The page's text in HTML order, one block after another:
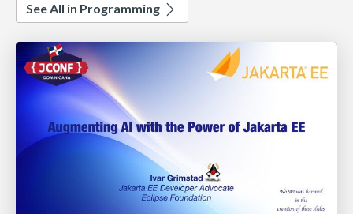
See All in Programming